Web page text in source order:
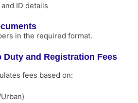
ID details
in the required format.
Duty and Registration Fees
fees based on: